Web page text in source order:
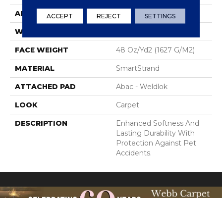
APPLICATION Residential
WIDTH
FACE WEIGHT 48 Oz/yd2 (1627 G/m2)
MATERIAL SmartStrand
ATTACHED PAD Abac - Weldlok
LOOK Carpet
DESCRIPTION
Enhanced Softness And
Lasting Durability With
Protection Against Pet
Accidents.
ACCEPT REJECT SETTINGS